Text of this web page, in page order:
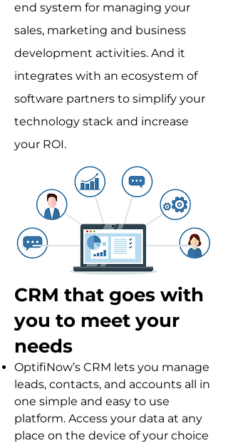
end system for managing your
sales, marketing and business
development activities. And it
integrates with an ecosystem of
software partners to simplify your
technology stack and increase
your ROI.
CRM that goes with
you to meet your
needs
OptifiNow’s CRM lets you manage
leads, contacts, and accounts all in
one simple and easy to use
platform. Access your data at any
place on the device of your choice